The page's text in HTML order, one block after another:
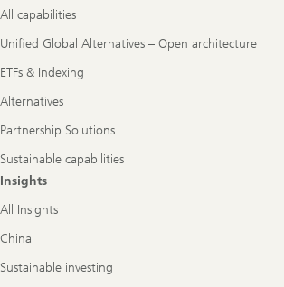
All capabilities
Unified Global Alternatives – Open architecture
ETFs & Indexing
Alternatives
Partnership Solutions
Sustainable capabilities
Insights
All Insights
China
Sustainable investing